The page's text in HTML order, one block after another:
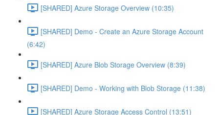
[SHARED] Azure Storage Overview (10:35)
[SHARED] Demo - Create an Azure Storage Account
(6:42)
[SHARED] Azure Blob Storage Overview (8:39)
[SHARED] Demo - Working with Blob Storage (11:38)
[SHARED] Azure Storage Access Control (13:51)